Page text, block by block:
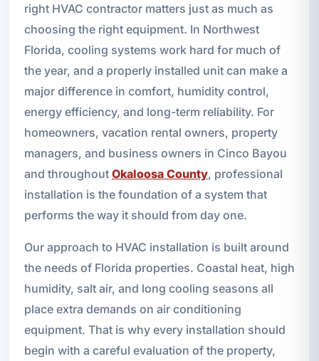
right HVAC contractor matters just as much as
choosing the right equipment. In Northwest
Florida, cooling systems work hard for much of
the year, and a properly installed unit can make a
major difference in comfort, humidity control,
energy efficiency, and long-term reliability. For
homeowners, vacation rental owners, property
managers, and business owners in Cinco Bayou
and throughout Okaloosa County, professional
installation is the foundation of a system that
performs the way it should from day one.
Our approach to HVAC installation is built around
the needs of Florida properties. Coastal heat, high
humidity, salt air, and long cooling seasons all
place extra demands on air conditioning
equipment. That is why every installation should
begin with a careful evaluation of the property,